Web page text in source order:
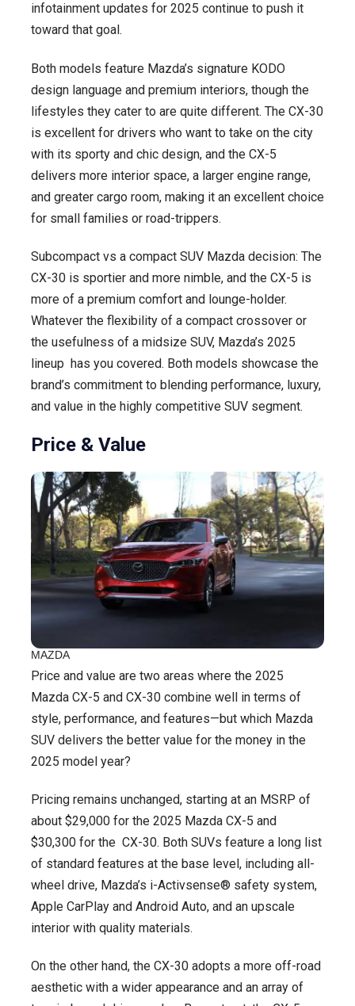
infotainment updates for 2025 continue to push it
toward that goal.
Both models feature Mazda’s signature KODO
design language and premium interiors, though the
lifestyles they cater to are quite different. The CX-30
is excellent for drivers who want to take on the city
with its sporty and chic design, and the CX-5
delivers more interior space, a larger engine range,
and greater cargo room, making it an excellent choice
for small families or road-trippers.
Subcompact vs a compact SUV Mazda decision: The
CX-30 is sportier and more nimble, and the CX-5 is
more of a premium comfort and lounge-holder.
Whatever the flexibility of a compact crossover or
the usefulness of a midsize SUV, Mazda’s 2025
lineup has you covered. Both models showcase the
brand’s commitment to blending performance, luxury,
and value in the highly competitive SUV segment.
Price & Value
MAZDA
Price and value are two areas where the 2025
Mazda CX-5 and CX-30 combine well in terms of
style, performance, and features—but which Mazda
SUV delivers the better value for the money in the
2025 model year?
Pricing remains unchanged, starting at an MSRP of
about $29,000 for the 2025 Mazda CX-5 and
$30,300 for the CX-30. Both SUVs feature a long list
of standard features at the base level, including all-
wheel drive, Mazda’s i-Activsense® safety system,
Apple CarPlay and Android Auto, and an upscale
interior with quality materials.
On the other hand, the CX-30 adopts a more off-road
aesthetic with a wider appearance and an array of